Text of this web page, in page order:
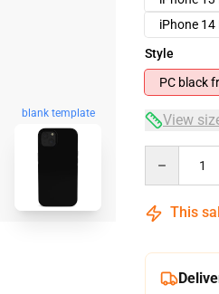
blank template
iPhone 14
Style
PC black
View
This